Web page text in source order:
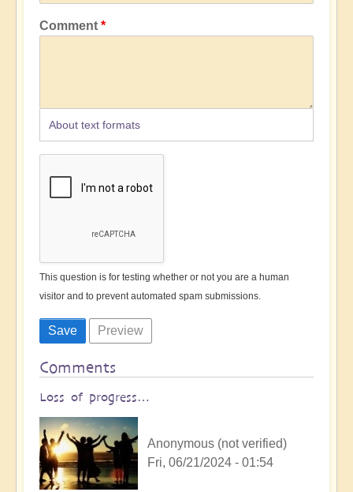
Comment
About text formats
This question is for testing whether or not you are a human
visitor and to prevent automated spam submissions.
Comments
Loss of progress…
Anonymous (not verified)
Fri, 06/21/2024 - 01:54